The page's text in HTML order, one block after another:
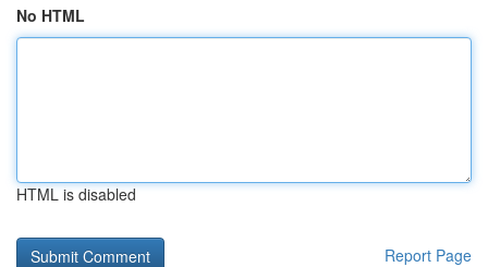
No HTML
HTML is disabled
Report Page